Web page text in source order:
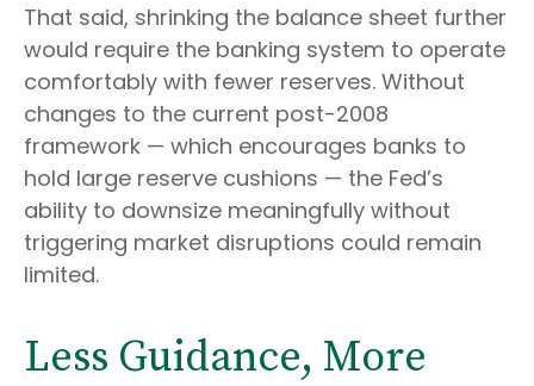
That said, shrinking the balance sheet further
would require the banking system to operate
comfortably with fewer reserves. Without
changes to the current post-2008
framework — which encourages banks to
hold large reserve cushions — the Fed’s
ability to downsize meaningfully without
triggering market disruptions could remain
limited.
Less Guidance, More